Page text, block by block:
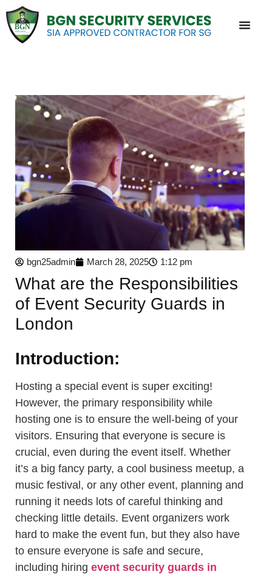
bgn25admin March 28, 2025 1:12 pm
What are the Responsibilities
of Event Security Guards in
London
Introduction:
Hosting a special event is super exciting!
However, the primary responsibility while
hosting one is to ensure the well-being of your
visitors. Ensuring that everyone is secure is
crucial, even during the event itself. Whether
it’s a big fancy party, a cool business meetup, a
music festival, or any other event, planning and
running it needs lots of careful thinking and
checking little details. Event organizers work
hard to make the event fun, but they also have
to ensure everyone is safe and secure,
including hiring event security guards in